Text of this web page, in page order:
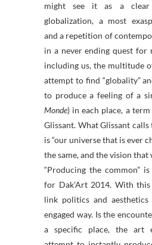
might see it as a clear
globalization, a most
and a repetition of
in a never ending quest for
including us, the multitude
attempt to find “globality”
to produce a feeling of a
Monde) in each place, a
Glissant. What Glissant calls
is “our universe that is ever
the same, and the vision that
“Producing the common”
for Dak’Art 2014. With
link politics and
engaged way. Is the
a specific place, the art